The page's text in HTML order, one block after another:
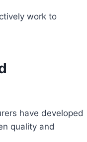
work to
have developed
quality and